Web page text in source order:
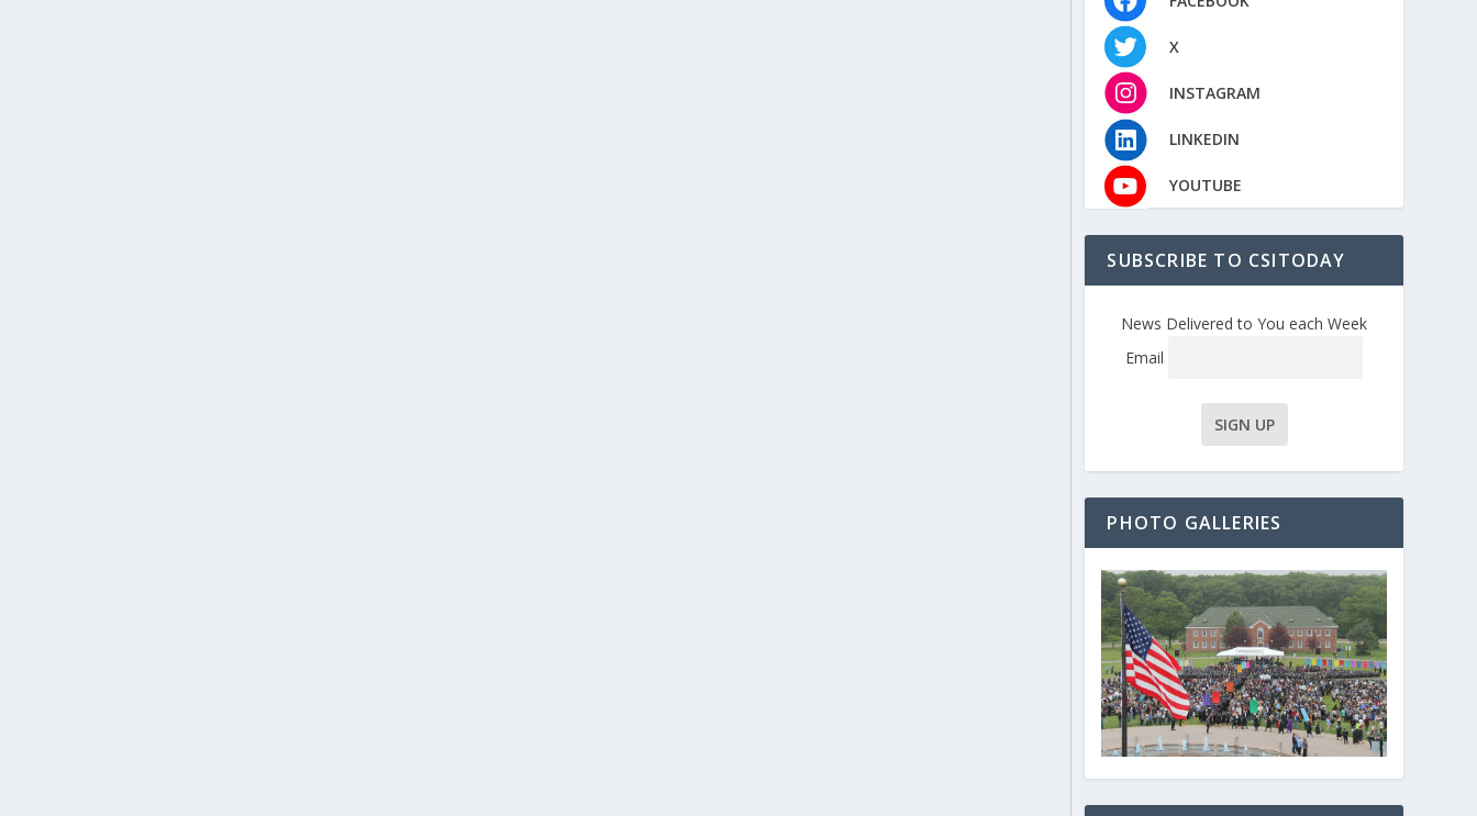
X
INSTAGRAM
LINKEDIN
YOUTUBE
SUBSCRIBE TO CSITODAY
News Delivered to You each Week
Email
PHOTO GALLERIES